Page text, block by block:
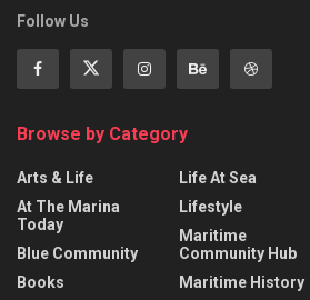
Follow Us
Browse by Category
Arts & Life
At The Marina
Today
Blue Community
Books
Life At Sea
Lifestyle
Maritime
Community Hub
Maritime History